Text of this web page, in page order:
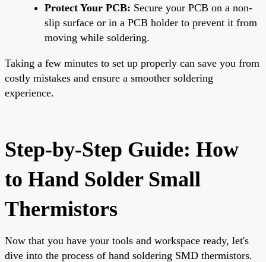
Protect Your PCB: Secure your PCB on a non-
slip surface or in a PCB holder to prevent it from
moving while soldering.
Taking a few minutes to set up properly can save you from
costly mistakes and ensure a smoother soldering
experience.
Step-by-Step Guide: How
to Hand Solder Small
Thermistors
Now that you have your tools and workspace ready, let's
dive into the process of hand soldering SMD thermistors.